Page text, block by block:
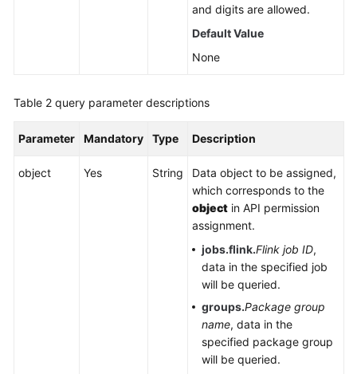
White
and digits are allowed.
Default Value
None
Table 2 query parameter descriptions
Parameter Mandatory Type Description
object Yes String
Data object to be assigned,
which corresponds to the
object in API permission
assignment.
jobs.flink.Flink job ID,
data in the specified job
will be queried.
groups.Package group
name, data in the
specified package group
will be queried.